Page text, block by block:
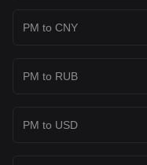
PM to CNY
PM to RUB
PM to USD